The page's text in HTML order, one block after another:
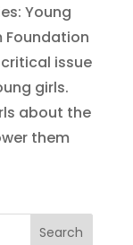
Young
Foundation
issue
girls.
about the
them